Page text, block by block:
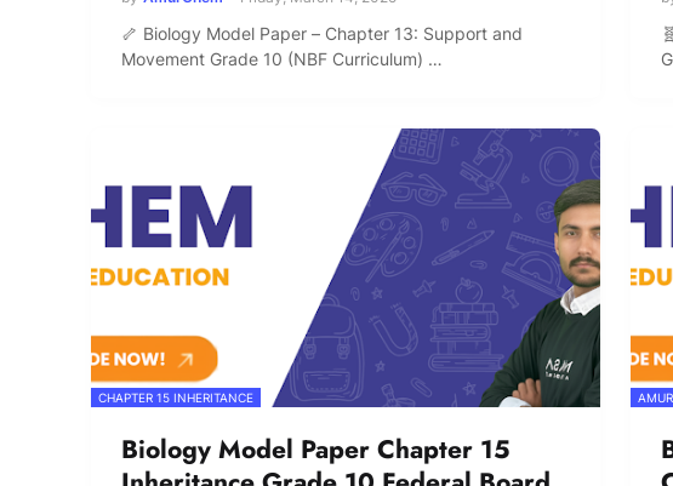
🦴 Biology Model Paper – Chapter 13: Support and
Movement Grade 10 (NBF Curriculum) …
CHAPTER 15 INHERITANCE
Biology Model Paper Chapter 15